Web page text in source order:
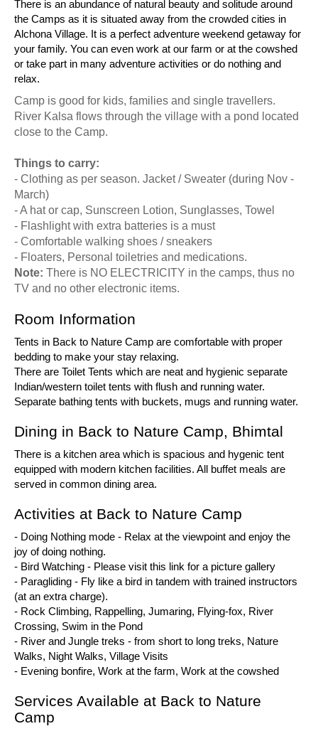
There is an abundance of natural beauty and solitude around
the Camps as it is situated away from the crowded cities in
Alchona Village. It is a perfect adventure weekend getaway for
your family. You can even work at our farm or at the cowshed
or take part in many adventure activities or do nothing and
relax.
Camp is good for kids, families and single travellers.
River Kalsa flows through the village with a pond located
close to the Camp.
Things to carry:
- Clothing as per season. Jacket / Sweater (during Nov -
March)
- A hat or cap, Sunscreen Lotion, Sunglasses, Towel
- Flashlight with extra batteries is a must
- Comfortable walking shoes / sneakers
- Floaters, Personal toiletries and medications.
Note: There is NO ELECTRICITY in the camps, thus no
TV and no other electronic items.
Room Information
Tents in Back to Nature Camp are comfortable with proper
bedding to make your stay relaxing.
There are Toilet Tents which are neat and hygienic separate
Indian/western toilet tents with flush and running water.
Separate bathing tents with buckets, mugs and running water.
Dining in Back to Nature Camp, Bhimtal
There is a kitchen area which is spacious and hygenic tent
equipped with modern kitchen facilities. All buffet meals are
served in common dining area.
Activities at Back to Nature Camp
- Doing Nothing mode - Relax at the viewpoint and enjoy the
joy of doing nothing.
- Bird Watching - Please visit this link for a picture gallery
- Paragliding - Fly like a bird in tandem with trained instructors
(at an extra charge).
- Rock Climbing, Rappelling, Jumaring, Flying-fox, River
Crossing, Swim in the Pond
- River and Jungle treks - from short to long treks, Nature
Walks, Night Walks, Village Visits
- Evening bonfire, Work at the farm, Work at the cowshed
Services Available at Back to Nature
Camp